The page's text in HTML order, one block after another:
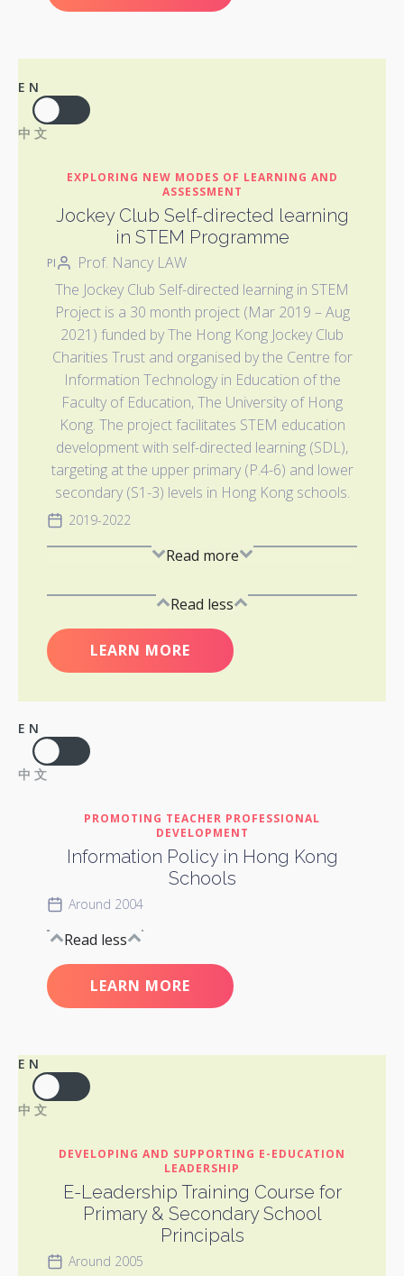
EN
中文
EXPLORING NEW MODES OF LEARNING AND
ASSESSMENT
Jockey Club Self-directed learning
in STEM Programme
PI
Prof. Nancy LAW
The Jockey Club Self-directed learning in STEM
Project is a 30 month project (Mar 2019 – Aug
2021) funded by The Hong Kong Jockey Club
Charities Trust and organised by the Centre for
Information Technology in Education of the
Faculty of Education, The University of Hong
Kong. The project facilitates STEM education
development with self-directed learning (SDL),
targeting at the upper primary (P.4-6) and lower
secondary (S1-3) levels in Hong Kong schools.
2019-2022
Read more
Read less
LEARN MORE
EN
中文
PROMOTING TEACHER PROFESSIONAL
DEVELOPMENT
Information Policy in Hong Kong
Schools
Around 2004
Read less
LEARN MORE
EN
中文
DEVELOPING AND SUPPORTING E-EDUCATION
LEADERSHIP
E-Leadership Training Course for
Primary & Secondary School
Principals
Around 2005